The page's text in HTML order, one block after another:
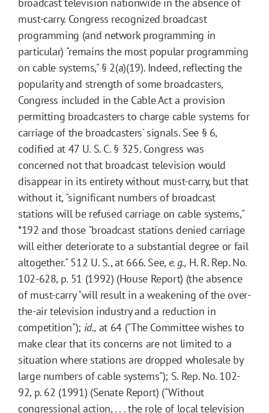
broadcast television nationwide in the absence of
must-carry. Congress recognized broadcast
programming (and network programming in
particular) "remains the most popular programming
on cable systems," § 2(a)(19). Indeed, reflecting the
popularity and strength of some broadcasters,
Congress included in the Cable Act a provision
permitting broadcasters to charge cable systems for
carriage of the broadcasters' signals. See § 6,
codified at 47 U. S. C. § 325. Congress was
concerned not that broadcast television would
disappear in its entirety without must-carry, but that
without it, "significant numbers of broadcast
stations will be refused carriage on cable systems,"
*192 and those "broadcast stations denied carriage
will either deteriorate to a substantial degree or fail
altogether." 512 U. S., at 666. See, e. g., H. R. Rep. No.
102-628, p. 51 (1992) (House Report) (the absence
of must-carry "will result in a weakening of the over-
the-air television industry and a reduction in
competition"); id., at 64 ("The Committee wishes to
make clear that its concerns are not limited to a
situation where stations are dropped wholesale by
large numbers of cable systems"); S. Rep. No. 102-
92, p. 62 (1991) (Senate Report) ("Without
congressional action, . . . the role of local television